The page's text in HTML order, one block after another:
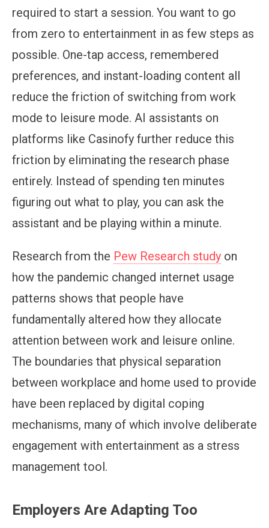
required to start a session. You want to go
from zero to entertainment in as few steps as
possible. One-tap access, remembered
preferences, and instant-loading content all
reduce the friction of switching from work
mode to leisure mode. AI assistants on
platforms like Casinofy further reduce this
friction by eliminating the research phase
entirely. Instead of spending ten minutes
figuring out what to play, you can ask the
assistant and be playing within a minute.
Research from the Pew Research study on
how the pandemic changed internet usage
patterns shows that people have
fundamentally altered how they allocate
attention between work and leisure online.
The boundaries that physical separation
between workplace and home used to provide
have been replaced by digital coping
mechanisms, many of which involve deliberate
engagement with entertainment as a stress
management tool.
Employers Are Adapting Too